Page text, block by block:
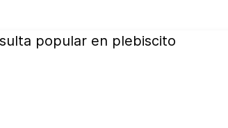
popular en plebiscito